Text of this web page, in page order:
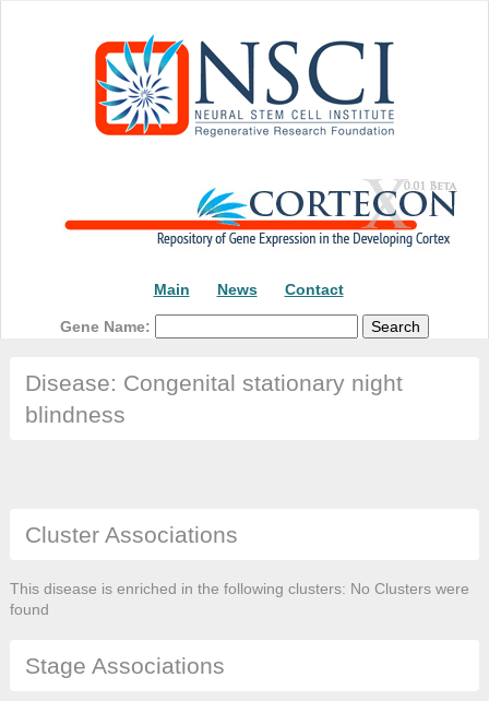
Main News Contact
Gene Name:
Disease: Congenital stationary night
blindness
Cluster Associations
This disease is enriched in the following clusters: No Clusters were
found
Stage Associations